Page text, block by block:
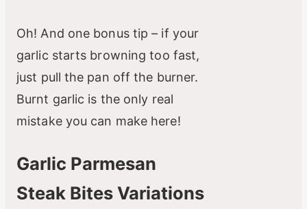
Oh! And one bonus tip – if your
garlic starts browning too fast,
just pull the pan off the burner.
Burnt garlic is the only real
mistake you can make here!
Garlic Parmesan
Steak Bites Variations